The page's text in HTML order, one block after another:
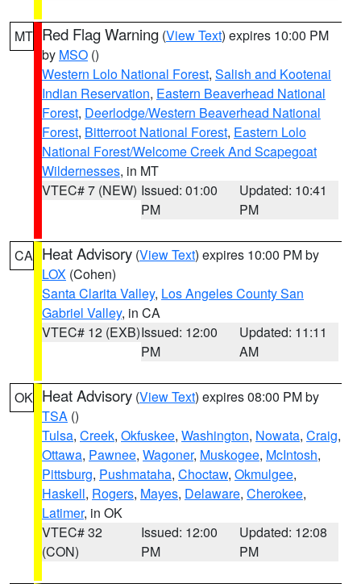
MT Red Flag Warning (View Text) expires 10:00 PM
by MSO ()
Western Lolo National Forest, Salish and Kootenai
Indian Reservation, Eastern Beaverhead National
Forest, Deerlodge/Western Beaverhead National
Forest, Bitterroot National Forest, Eastern Lolo
National Forest/Welcome Creek And Scapegoat
Wildernesses, in MT
VTEC# 7 (NEW) Issued: 01:00
PM
Updated: 10:41
PM
CA Heat Advisory (View Text) expires 10:00 PM by
LOX (Cohen)
Santa Clarita Valley, Los Angeles County San
Gabriel Valley, in CA
VTEC# 12 (EXB)Issued: 12:00
PM
Updated: 11:11
AM
OK Heat Advisory (View Text) expires 08:00 PM by
TSA ()
Tulsa, Creek, Okfuskee, Washington, Nowata, Craig,
Ottawa, Pawnee, Wagoner, Muskogee, McIntosh,
Pittsburg, Pushmataha, Choctaw, Okmulgee,
Haskell, Rogers, Mayes, Delaware, Cherokee,
Latimer, in OK
VTEC# 32
(CON)
Issued: 12:00
PM
Updated: 12:08
PM